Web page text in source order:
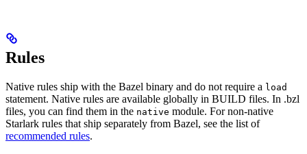
Rules
Native rules ship with the Bazel binary and do not require a load
statement. Native rules are available globally in BUILD files. In .bzl
files, you can find them in the native module. For non-native
Starlark rules that ship separately from Bazel, see the list of
recommended rules.